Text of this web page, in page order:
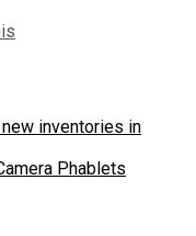
inventories in
Phablets